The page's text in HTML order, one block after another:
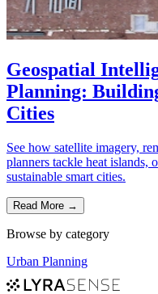
Geospatial
Planning:
Cities
See how satellite imagery,
planners tackle heat islands,
sustainable smart cities.
Read More →
Browse by category
Urban Planning